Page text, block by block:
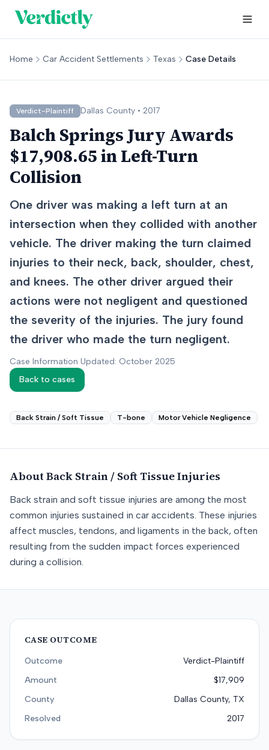
Home Car Accident Settlements Texas Case Details
Verdict-Plaintiff Dallas County • 2017
Balch Springs Jury Awards
$17,908.65 in Left-Turn
Collision
One driver was making a left turn at an
intersection when they collided with another
vehicle. The driver making the turn claimed
injuries to their neck, back, shoulder, chest,
and knees. The other driver argued their
actions were not negligent and questioned
the severity of the injuries. The jury found
the driver who made the turn negligent.
Case Information Updated: October 2025
Back to cases
Back Strain / Soft Tissue T-bone Motor Vehicle Negligence
About Back Strain / Soft TissueInjuries
Back strain and soft tissue injuries are among the most
common injuries sustained in car accidents. These injuries
affect muscles, tendons, and ligaments in the back, often
resulting from the sudden impact forces experienced
during a collision.
CASE OUTCOME
Outcome
Verdict-Plaintiff
Amount
$17,909
County
Dallas County, TX
Resolved
2017